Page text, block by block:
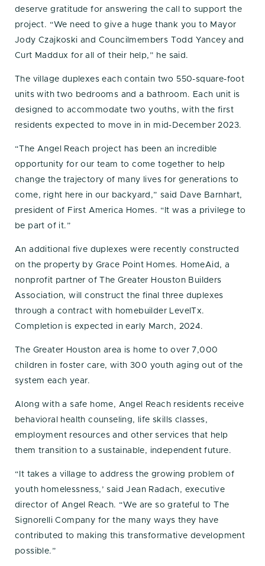
deserve gratitude for answering the call to support the
project. “We need to give a huge thank you to Mayor
Jody Czajkoski and Councilmembers Todd Yancey and
Curt Maddux for all of their help,” he said.
The village duplexes each contain two 550-square-foot
units with two bedrooms and a bathroom. Each unit is
designed to accommodate two youths, with the first
residents expected to move in in mid-December 2023.
“The Angel Reach project has been an incredible
opportunity for our team to come together to help
change the trajectory of many lives for generations to
come, right here in our backyard,” said Dave Barnhart,
president of First America Homes. “It was a privilege to
be part of it.”
An additional five duplexes were recently constructed
on the property by Grace Point Homes. HomeAid, a
nonprofit partner of The Greater Houston Builders
Association, will construct the final three duplexes
through a contract with homebuilder LevelTx.
Completion is expected in early March, 2024.
The Greater Houston area is home to over 7,000
children in foster care, with 300 youth aging out of the
system each year.
Along with a safe home, Angel Reach residents receive
behavioral health counseling, life skills classes,
employment resources and other services that help
them transition to a sustainable, independent future.
“It takes a village to address the growing problem of
youth homelessness,’ said Jean Radach, executive
director of Angel Reach. “We are so grateful to The
Signorelli Company for the many ways they have
contributed to making this transformative development
possible.”